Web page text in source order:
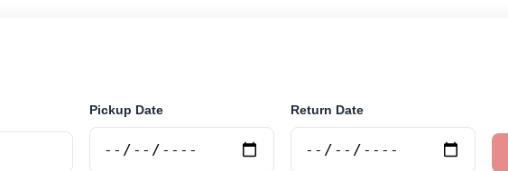
Pickup Date Return Date